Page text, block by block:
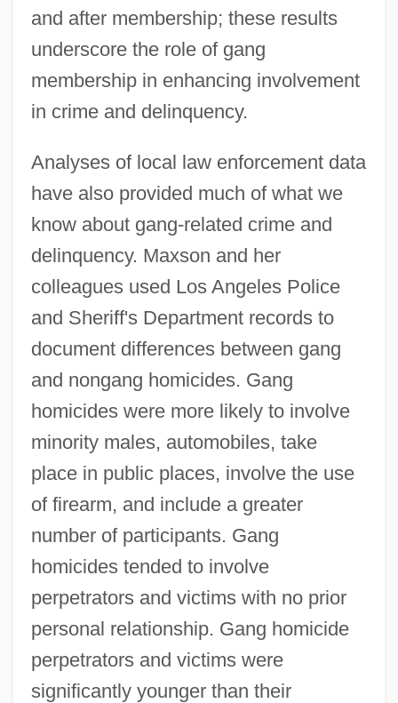
and after membership; these results
underscore the role of gang
membership in enhancing involvement
in crime and delinquency.
Analyses of local law enforcement data
have also provided much of what we
know about gang-related crime and
delinquency. Maxson and her
colleagues used Los Angeles Police
and Sheriff's Department records to
document differences between gang
and nongang homicides. Gang
homicides were more likely to involve
minority males, automobiles, take
place in public places, involve the use
of firearm, and include a greater
number of participants. Gang
homicides tended to involve
perpetrators and victims with no prior
personal relationship. Gang homicide
perpetrators and victims were
significantly younger than their